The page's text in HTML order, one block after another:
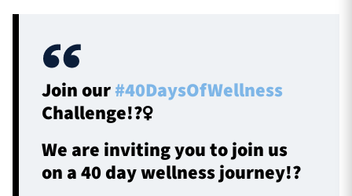
Join our#40DaysOfWellness
Challenge!?‍♀️
We are inviting you to join us
on a 40 day wellness journey!?